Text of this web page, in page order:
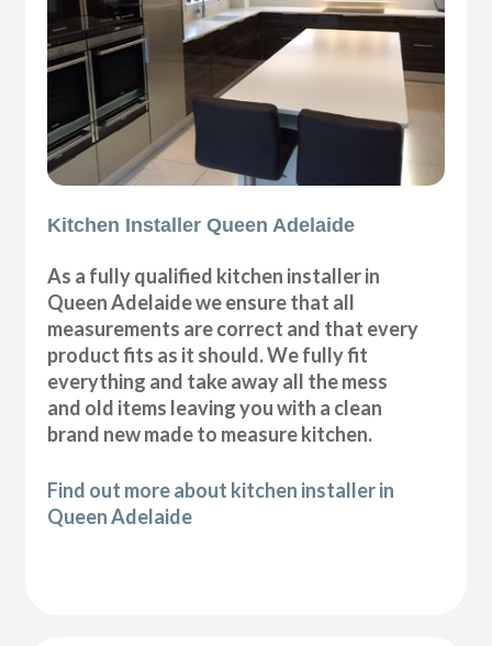
Kitchen Installer Queen Adelaide
As a fully qualified kitchen installer in
Queen Adelaide we ensure that all
measurements are correct and that every
product fits as it should. We fully fit
everything and take away all the mess
and old items leaving you with a clean
brand new made to measure kitchen.
Find out more about kitchen installer in
Queen Adelaide